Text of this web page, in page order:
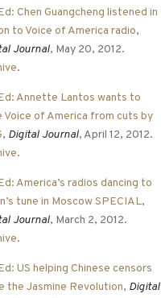
Chen Guangcheng listened in
to Voice of America radio,
Journal, May 20, 2012.
.
Annette Lantos wants to
Voice of America from cuts by
, Digital Journal, April 12, 2012.
.
America’s radios dancing to
tune in Moscow SPECIAL,
Journal, March 2, 2012.
.
US helping Chinese censors
the Jasmine Revolution, Digital